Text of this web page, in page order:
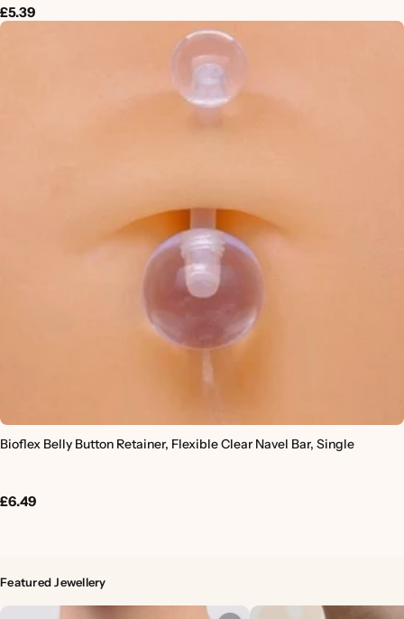
£5.39
Bioflex Belly Button Retainer, Flexible Clear Navel Bar, Single
£6.49
Featured Jewellery